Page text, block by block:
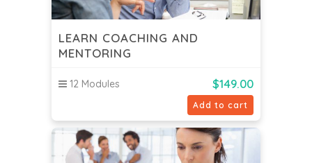
LEARN COACHING AND
MENTORING
12 Modules $149.00
Add to cart